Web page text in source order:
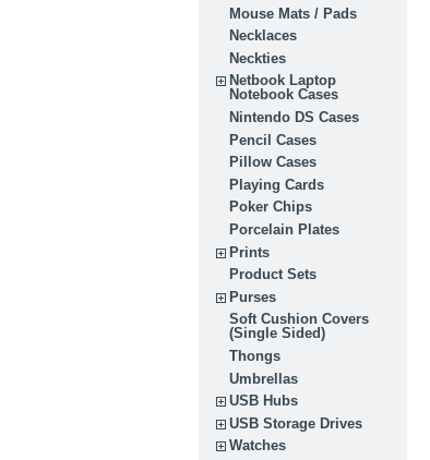
Mouse Mats / Pads
Necklaces
Neckties
Netbook Laptop
Notebook Cases
Nintendo DS Cases
Pencil Cases
Pillow Cases
Playing Cards
Poker Chips
Porcelain Plates
Prints
Product Sets
Purses
Soft Cushion Covers
(Single Sided)
Thongs
Umbrellas
USB Hubs
USB Storage Drives
Watches